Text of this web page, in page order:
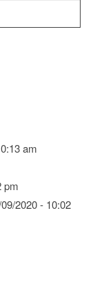
am
pm
2020 - 10:02